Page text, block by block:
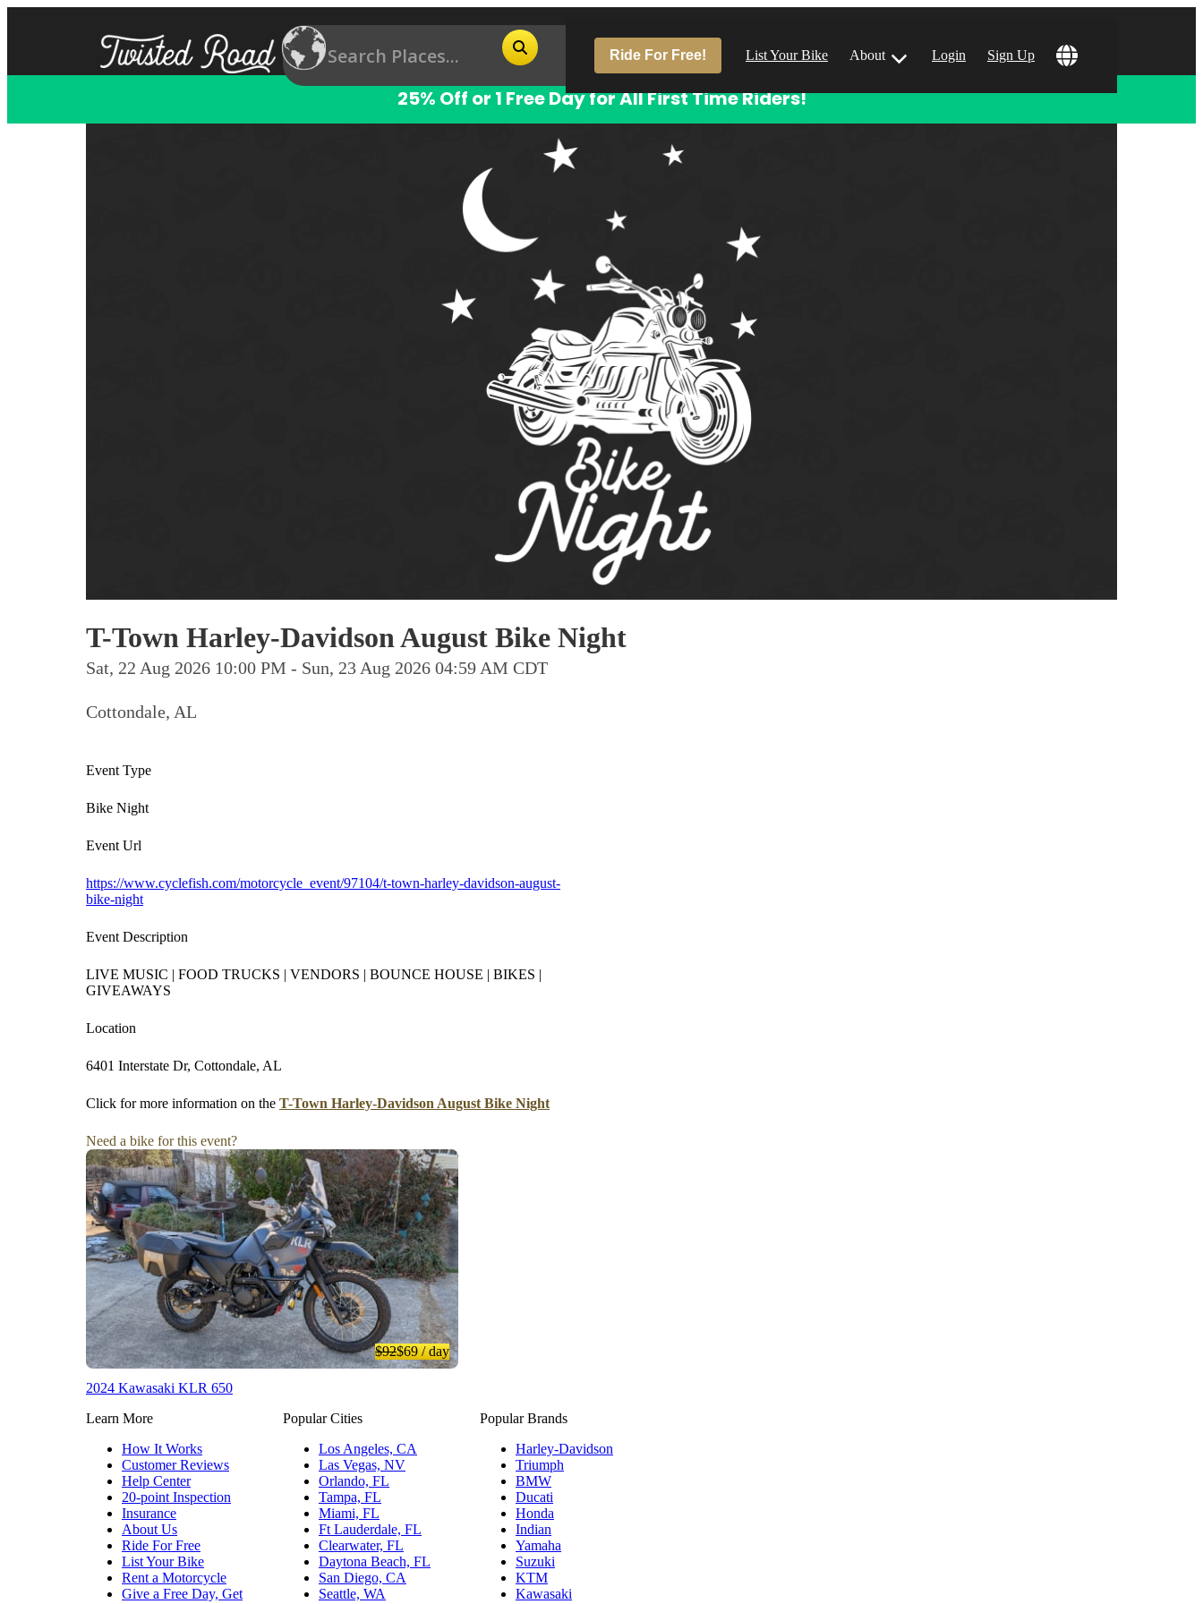
Ride For Free! List Your Bike About
Popular Locations
Login Sign Up
25% Off or 1 Free Day for All First Time Riders!
T-Town Harley-Davidson August Bike Night
Sat, 22 Aug 2026 10:00 PM - Sun, 23 Aug 2026 04:59 AM CDT
Cottondale, AL
Event Type
Bike Night
Event Url
https://www.cyclefish.com/motorcycle_event/97104/t-town-harley-davidson-august-
bike-night
Event Description
LIVE MUSIC | FOOD TRUCKS | VENDORS | BOUNCE HOUSE | BIKES |
GIVEAWAYS
Location
6401 Interstate Dr, Cottondale, AL
Click for more information on the T-Town Harley-Davidson August Bike Night
Need a bike for this event?
$92$69/ day
2024 Kawasaki KLR 650
Learn More
How It Works
Customer Reviews
Help Center
20-point Inspection
Insurance
About Us
Ride For Free
List Your Bike
Rent a Motorcycle
Give a Free Day, Get
Popular Cities
Los Angeles, CA
Las Vegas, NV
Orlando, FL
Tampa, FL
Miami, FL
Ft Lauderdale, FL
Clearwater, FL
Daytona Beach, FL
San Diego, CA
Seattle, WA
Popular Brands
Harley-Davidson
Triumph
BMW
Ducati
Honda
Indian
Yamaha
Suzuki
KTM
Kawasaki